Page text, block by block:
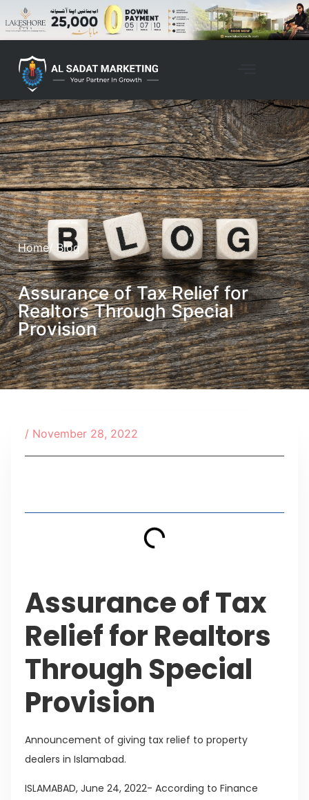
Home/ Blog
Assurance of Tax Relief for
Realtors Through Special
Provision
/ November 28, 2022
Assurance of Tax
Relief for Realtors
Through Special
Provision
Announcement of giving tax relief to property
dealers in Islamabad.
ISLAMABAD, June 24, 2022- According to Finance